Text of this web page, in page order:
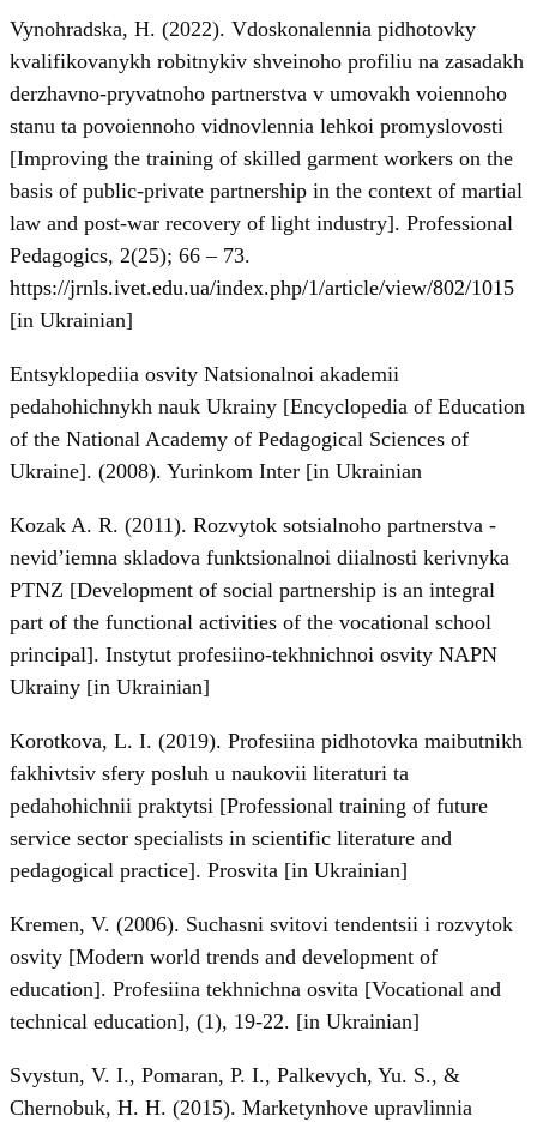
Vynohradska, H. (2022). Vdoskonalennia pidhotovky
kvalifikovanykh robitnykiv shveinoho profiliu na zasadakh
derzhavno-pryvatnoho partnerstva v umovakh voiennoho
stanu ta povoiennoho vidnovlennia lehkoi promyslovosti
[Improving the training of skilled garment workers on the
basis of public-private partnership in the context of martial
law and post-war recovery of light industry]. Professional
Pedagogics, 2(25); 66 – 73.
https://jrnls.ivet.edu.ua/index.php/1/article/view/802/1015
[in Ukrainian]
Entsyklopediia osvity Natsionalnoi akademii
pedahohichnykh nauk Ukrainy [Encyclopedia of Education
of the National Academy of Pedagogical Sciences of
Ukraine]. (2008). Yurinkom Inter [in Ukrainian
Kozak A. R. (2011). Rozvytok sotsialnoho partnerstva -
nevid’iemna skladova funktsionalnoi diialnosti kerivnyka
PTNZ [Development of social partnership is an integral
part of the functional activities of the vocational school
principal]. Instytut profesiino-tekhnichnoi osvity NAPN
Ukrainy [in Ukrainian]
Korotkova, L. I. (2019). Profesiina pidhotovka maibutnikh
fakhivtsiv sfery posluh u naukovii literaturi ta
pedahohichnii praktytsi [Professional training of future
service sector specialists in scientific literature and
pedagogical practice]. Prosvita [in Ukrainian]
Kremen, V. (2006). Suchasni svitovi tendentsii i rozvytok
osvity [Modern world trends and development of
education]. Profesiina tekhnichna osvita [Vocational and
technical education], (1), 19-22. [in Ukrainian]
Svystun, V. I., Pomaran, P. I., Palkevych, Yu. S., &
Chernobuk, H. H. (2015). Marketynhove upravlinnia